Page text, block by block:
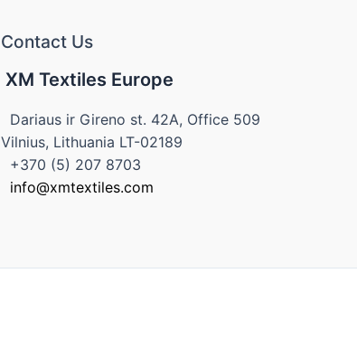
Contact Us
XM Textiles Europe
Dariaus ir Gireno st. 42A, Office 509
Vilnius, Lithuania LT-02189
+370 (5) 207 8703
info@xmtextiles.com